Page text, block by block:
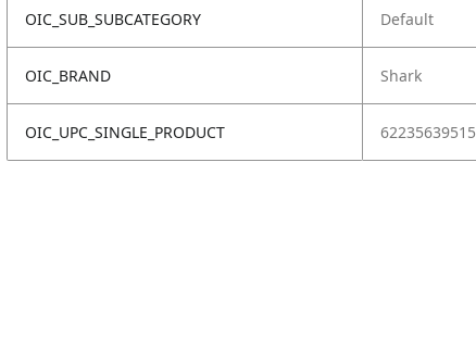
OIC_SUB_SUBCATEGORY Default
OIC_BRAND Shark
OIC_UPC_SINGLE_PRODUCT